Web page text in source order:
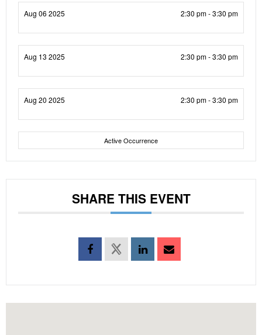
Aug 06 2025 2:30 pm - 3:30 pm
Aug 13 2025 2:30 pm - 3:30 pm
Aug 20 2025 2:30 pm - 3:30 pm
Active Occurrence
SHARE THIS EVENT